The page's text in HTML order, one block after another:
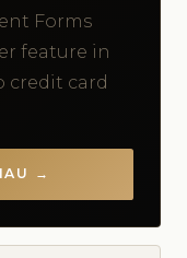
Forms
feature in
credit card
→